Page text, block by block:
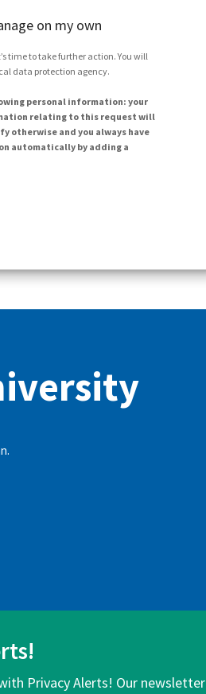
on my own
time to take further action. You will
data protection agency.
personal information: your
relating to this request will
otherwise and you always have
automatically by adding a
Privacy Alerts! Our newsletter